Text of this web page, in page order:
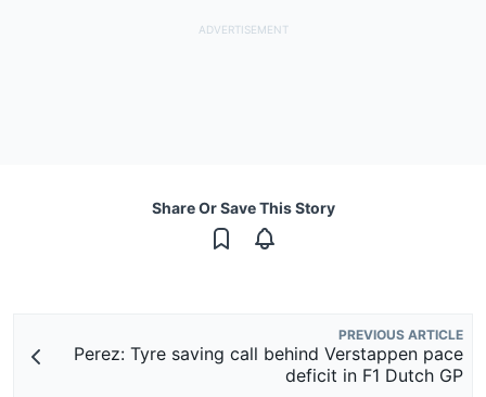
Share Or Save This Story
PREVIOUS ARTICLE
Perez: Tyre saving call behind Verstappen pace
deficit in F1 Dutch GP